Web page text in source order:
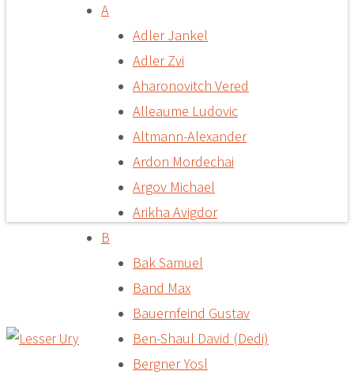
A
Adler Jankel
Adler Zvi
Aharonovitch Vered
Alleaume Ludovic
Altmann-Alexander
Ardon Mordechai
Argov Michael
Arikha Avigdor
B
Bak Samuel
Band Max
Bauernfeind Gustav
Ben-Shaul David (Dedi)
Bergner Yosl